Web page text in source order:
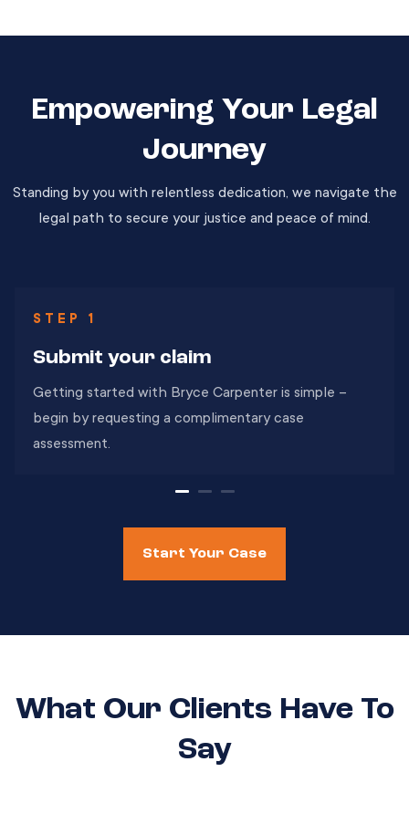
Empowering Your Legal
Journey
Standing by you with relentless dedication, we navigate the
legal path to secure your justice and peace of mind.
STEP 1
Submit your claim
Getting started with Bryce Carpenter is simple –
begin by requesting a complimentary case
assessment.
Start Your Case
What Our Clients Have To
Say